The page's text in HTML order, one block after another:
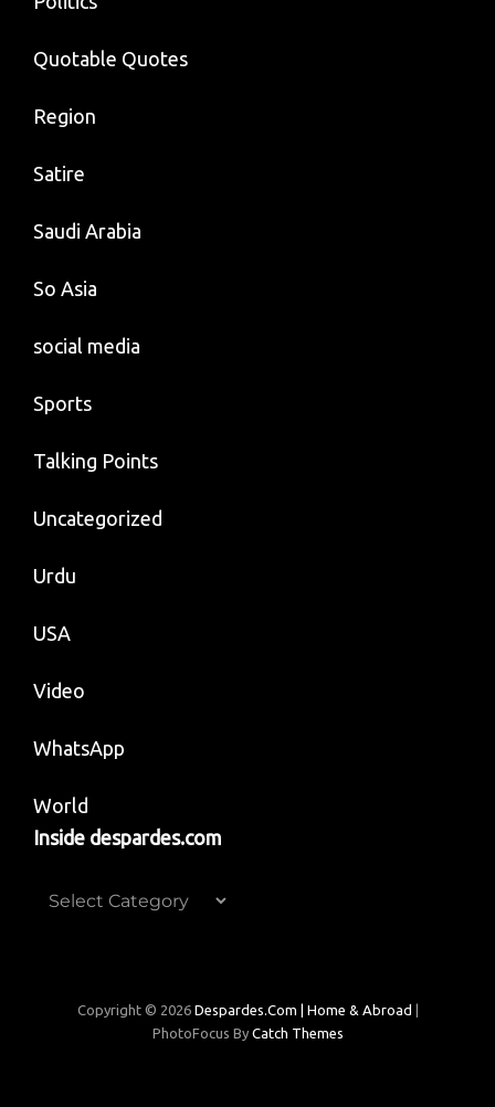
Quotable Quotes
Region
Satire
Saudi Arabia
So Asia
social media
Sports
Talking Points
Uncategorized
Urdu
USA
Video
WhatsApp
World
Inside despardes.com
Inside
Copyright © 2026 Despardes.com | Home & Abroad
PhotoFocus By Catch Themes